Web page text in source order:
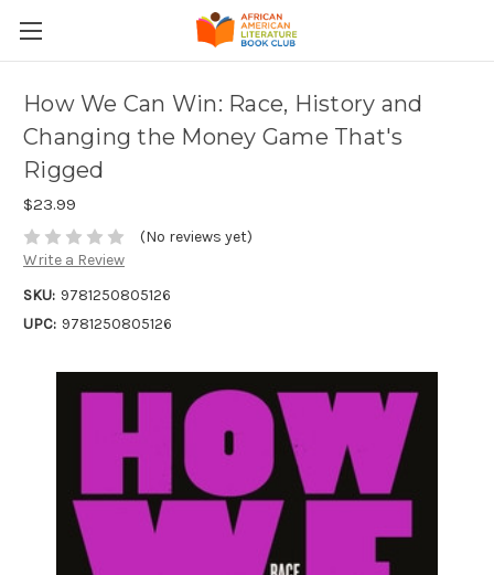
How We Can Win: Race, History and
Changing the Money Game That's
Rigged
$23.99
(No reviews yet)
Write a Review
SKU: 9781250805126
UPC: 9781250805126